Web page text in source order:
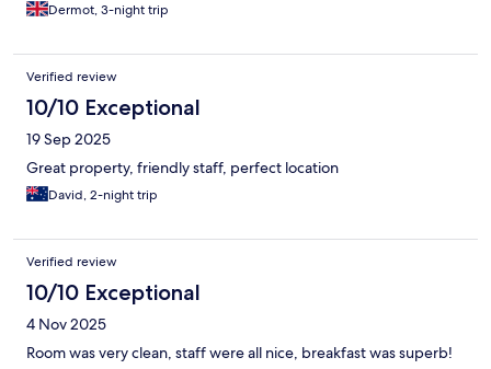
Dermot, 3-night trip
Verified review
10/10 Exceptional
19 Sep 2025
Great property, friendly staff, perfect location
David, 2-night trip
Verified review
10/10 Exceptional
4 Nov 2025
Room was very clean, staff were all nice, breakfast was superb!